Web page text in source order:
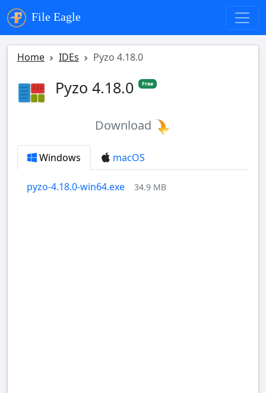
File Eagle
Home IDEs Pyzo 4.18.0
Pyzo 4.18.0 Free
Download
Windows macOS
pyzo-4.18.0-win64.exe 34.9 MB